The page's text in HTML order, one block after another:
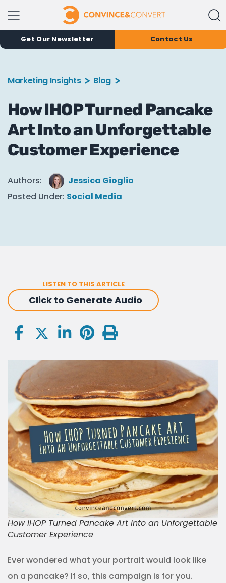
Get Our Newsletter Contact Us
Marketing Insights Blog
How IHOP Turned Pancake
Art Into an Unforgettable
Customer Experience
Authors:
Jessica Gioglio
Posted Under: Social Media
LISTEN TO THIS ARTICLE
Click to Generate Audio
How IHOP Turned Pancake Art Into an Unforgettable
Customer Experience
Ever wondered what your portrait would look like
on a pancake? If so, this campaign is for you.